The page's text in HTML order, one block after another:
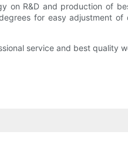
on R&D and production of
for easy adjustment
service and best quality